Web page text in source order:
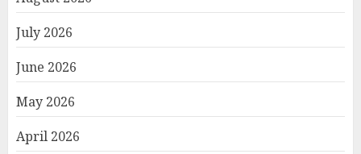
July 2026
June 2026
May 2026
April 2026